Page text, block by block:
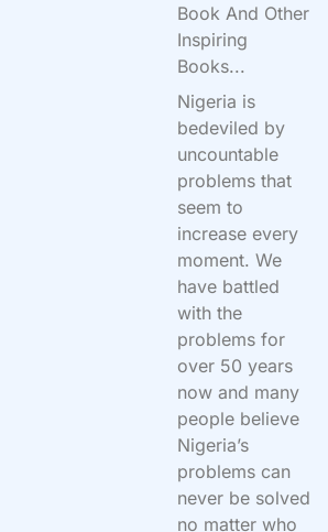
Book And Other
Inspiring
Books...
Nigeria is
bedeviled by
uncountable
problems that
seem to
increase every
moment. We
have battled
with the
problems for
over 50 years
now and many
people believe
Nigeria’s
problems can
never be solved
no matter who